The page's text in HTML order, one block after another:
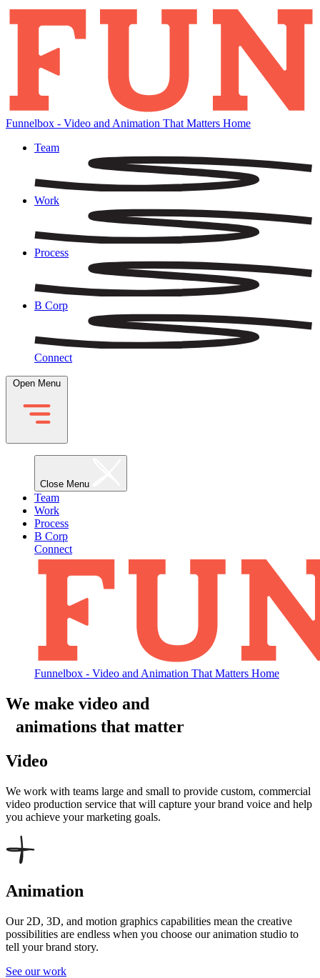
Skip
to
Funnelbox - Video and Animation That Matters Home
Team
Work
Process
B Corp
Connect
Open Menu
Close Menu
Team
Work
Process
B Corp
Connect
Funnelbox - Video and Animation That Matters Home
We make video and
animations that matter
Video
We work with teams large and small to provide custom, commercial
video production service that will capture your brand voice and help
you achieve your marketing goals.
Animation
Our 2D, 3D, and motion graphics capabilities mean the creative
possibilities are endless when you choose our animation studio to
tell your brand story.
See our work